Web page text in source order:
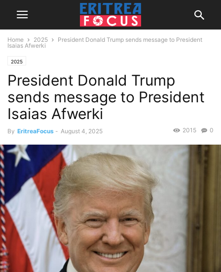
Home 2025
President Donald Trump sends message to President
Isaias Afwerki
2025
President Donald Trump
sends message to President
Isaias Afwerki
By EritreaFocus - August 4, 2025 0
2015